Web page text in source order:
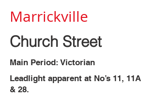
Marrickville
Church Street
Main Period: Victorian
Leadlight apparent at No’s 11, 11A
& 28.